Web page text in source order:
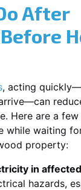
After
, acting
Here are a
while waiting
property:
in
hazards,